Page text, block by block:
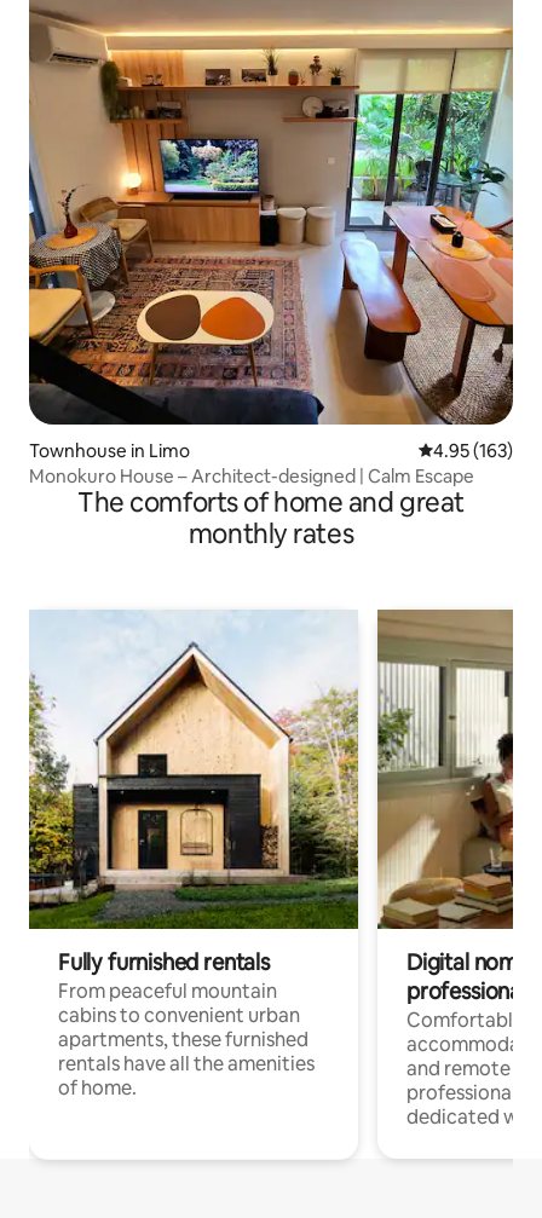
Townhouse in Limo 4.95 out of 5
4.95 (163)
Monokuro House – Architect-designed | Calm Escape
The comforts of home and great
monthly rates
Fully furnished rentals
From peaceful mountain
cabins to convenient urban
apartments, these furnished
rentals have all the amenities
of home.
Digital
professionals
Comfortable
and remote
professionals
dedicated